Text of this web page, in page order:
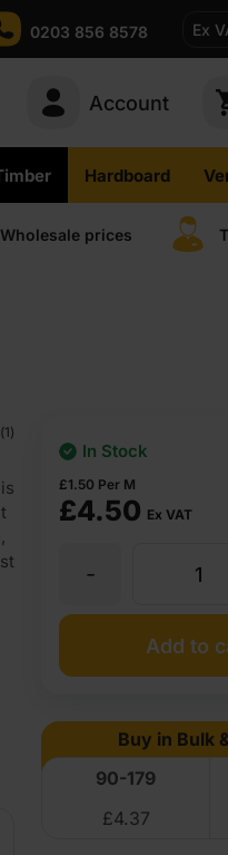
0203 856 8578 Ex
Account
Hardboard
Wholesale prices
(1)
£4.50 Ex VAT
£1.50 Per M
In Stock
Treated
Carcassing
-
Add to
Buy in Bulk
90-179
£4.37